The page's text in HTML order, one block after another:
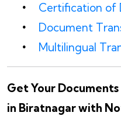
Certification of
Document
Multilingual
Get Your
in Biratnagar with